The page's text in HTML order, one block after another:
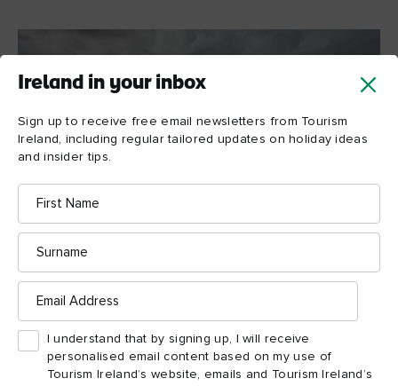
Ireland in your inbox
Sign up to receive free email newsletters from Tourism
Ireland, including regular tailored updates on holiday ideas
and insider tips.
First
Name
Surname
Email
Address
I understand that by signing up, I will receive
personalised email content based on my use of
Tourism Ireland’s website, emails and Tourism Ireland’s
Hiking on the Cliffs of Moher, County Clare © Cliffs of
Moher Retreat